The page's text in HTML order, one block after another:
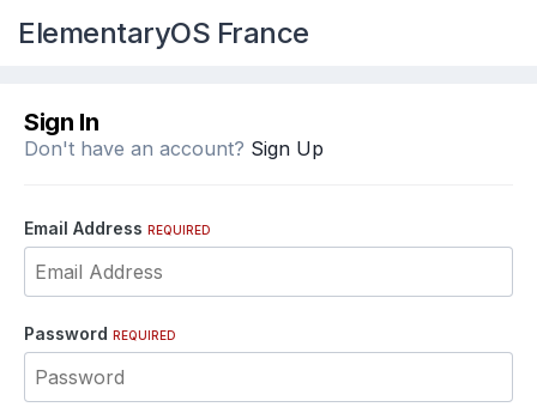
ElementaryOS France
Sign In
Don't have an account? Sign Up
Email Address REQUIRED
Password REQUIRED